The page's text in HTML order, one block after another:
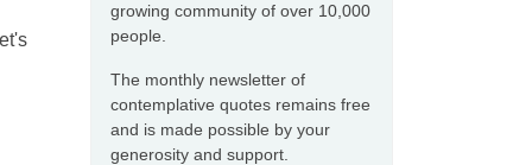
growing community of over 10,000
people.
The monthly newsletter of
contemplative quotes remains free
and is made possible by your
generosity and support.